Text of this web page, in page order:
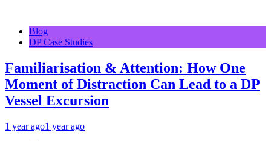
Blog
DP Case Studies
Familiarisation & Attention: How One
Moment of Distraction Can Lead to a DP
Vessel Excursion
1 year ago1 year ago